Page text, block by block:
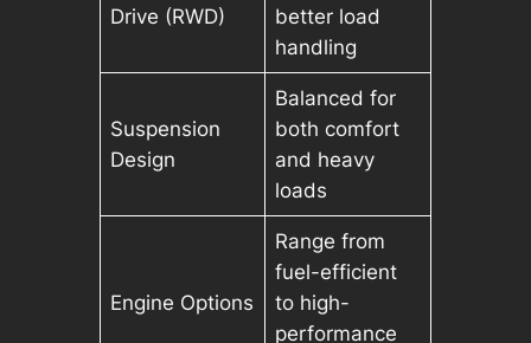
Drive (RWD)
better load
handling
Suspension
Design
Balanced for
both comfort
and heavy
loads
Engine Options
Range from
fuel-efficient
to high-
performance